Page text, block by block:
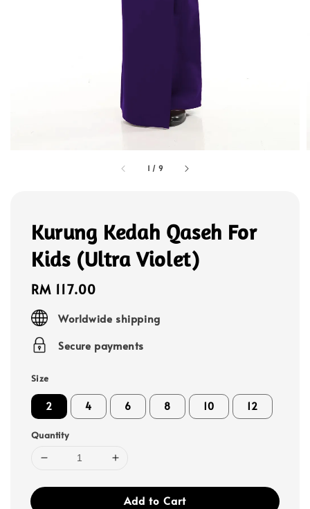
1 / 9
Kurung Kedah Qaseh For
Kids (Ultra Violet)
Regular
price
RM 117.00
Worldwide shipping
Secure payments
Size
2 4 6 8 10 12
Quantity
Add to Cart